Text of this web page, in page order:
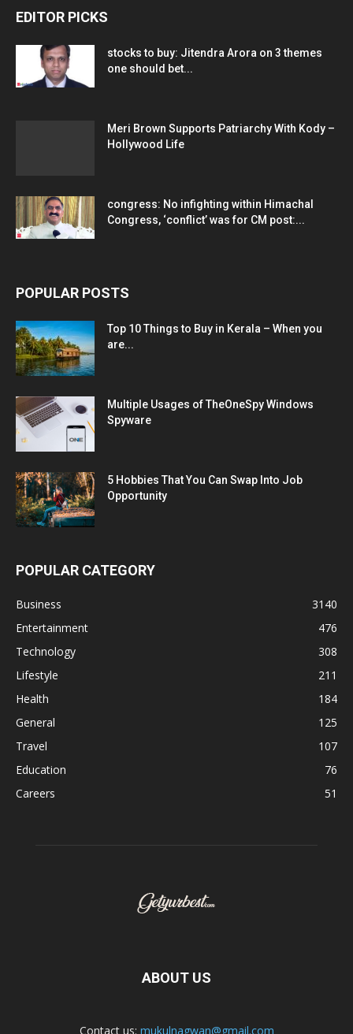
EDITOR PICKS
stocks to buy: Jitendra Arora on 3 themes
one should bet...
Meri Brown Supports Patriarchy With Kody –
Hollywood Life
congress: No infighting within Himachal
Congress, ‘conflict’ was for CM post:...
POPULAR POSTS
Top 10 Things to Buy in Kerala – When you
are...
Multiple Usages of TheOneSpy Windows
Spyware
5 Hobbies That You Can Swap Into Job
Opportunity
POPULAR CATEGORY
Business
3140
Entertainment
476
Technology
308
Lifestyle
211
Health
184
General
125
Travel
107
Education
76
Careers
51
ABOUT US
Contact us: mukulnagwan@gmail.com